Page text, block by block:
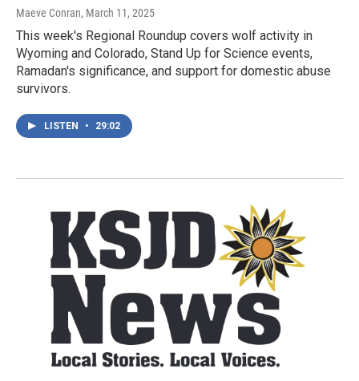
Maeve Conran, March 11, 2025
This week's Regional Roundup covers wolf activity in
Wyoming and Colorado, Stand Up for Science events,
Ramadan's significance, and support for domestic abuse
survivors.
LISTEN • 29:02